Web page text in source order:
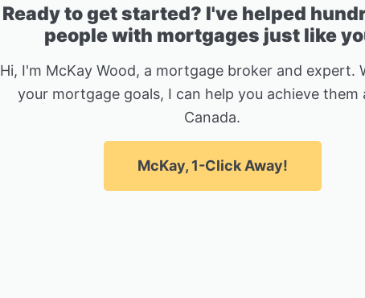
Ready to get started? I've helped
people with mortgages just like
Hi, I'm McKay Wood, a mortgage broker and expert.
your mortgage goals, I can help you achieve them
Canada.
McKay, 1-Click Away!